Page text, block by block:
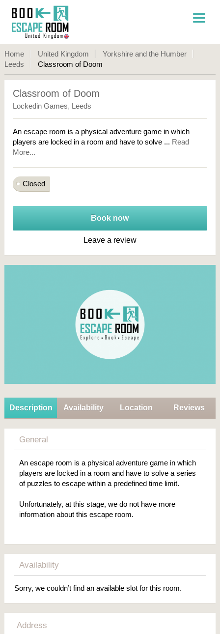
Home United Kingdom
Yorkshire and the Humber
Leeds
Classroom of Doom
Description Availability Location Reviews
General
An escape room is a physical adventure game in which
players are locked in a room and have to solve a series
of puzzles to escape within a predefined time limit.
Unfortunately, at this stage, we do not have more
information about this escape room.
Availability
Sorry, we couldn’t find an available slot for this room.
Address
Classroom of Doom
Lockedin Games, Leeds
An escape room is a physical adventure game in which
players are locked in a room and have to solve ... Read
More...
Closed
Book now
Leave a review